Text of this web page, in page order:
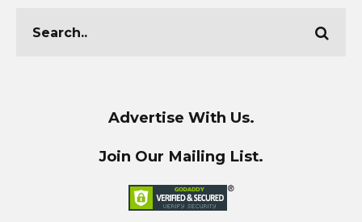
Advertise With Us.
Join Our Mailing List.